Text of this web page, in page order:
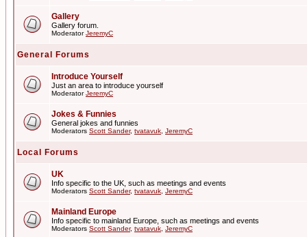
Gallery
Gallery forum.
ModeratorJeremyC
General Forums
Introduce Yourself
Just an area to introduce yourself
ModeratorJeremyC
Jokes & Funnies
General jokes and funnies
Moderators Scott Sander, tvatavuk JeremyC
Local Forums
UK
Info specific to the UK, such as meetings and events
Moderators Scott Sander, tvatavuk JeremyC
Mainland Europe
Info specific to mainland Europe, such as meetings and events
Moderators Scott Sander, tvatavuk JeremyC